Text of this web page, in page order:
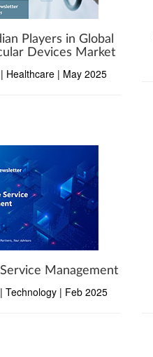
Players in Global
Devices Market
Healthcare | May 2025
Management
Technology | Feb 2025